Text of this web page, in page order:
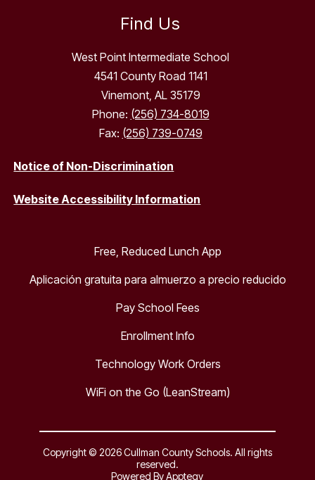
Find Us
West Point Intermediate School
4541 County Road 1141
Vinemont, AL 35179
Phone: (256) 734-8019
Fax: (256) 739-0749
Notice of Non-Discrimination
Website Accessibility Information
Free, Reduced Lunch App
Aplicación gratuita para almuerzo a precio reducido
Pay School Fees
Enrollment Info
Technology Work Orders
WiFi on the Go (LeanStream)
Copyright © 2026 Cullman County Schools. All rights
reserved.
Powered ByApptegy